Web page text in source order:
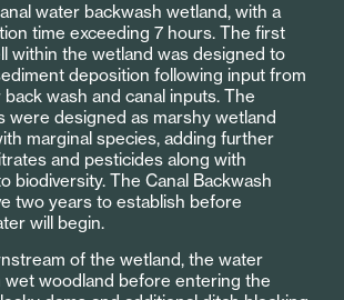
water backwash wetland, with a
time exceeding 7 hours. The first
within the wetland was designed to
deposition following input from
wash and canal inputs. The
were designed as marshy wetland
marginal species, adding further
and pesticides along with
biodiversity. The Canal Backwash
two years to establish before
will begin.
of the wetland, the water
wet woodland before entering the